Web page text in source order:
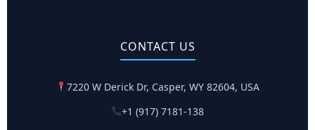
CONTACT US
7220 W Derick Dr, Casper, WY 82604, USA
+1 (917) 7181-138